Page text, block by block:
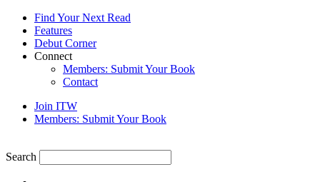
Find Your Next Read
Features
Debut Corner
Connect
Members: Submit Your Book
Contact
Join ITW
Members: Submit Your Book
Search